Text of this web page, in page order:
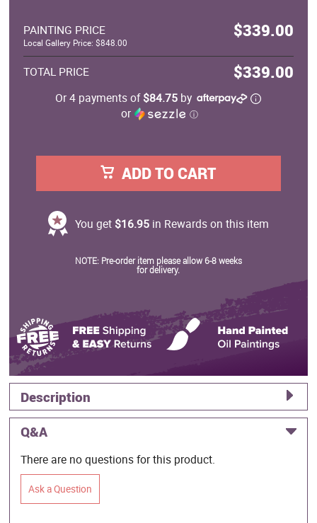
PAINTING PRICE $339.00
Local Gallery Price: $848.00
TOTAL PRICE $339.00
Or 4 payments of$84.75 by
or
ⓘ
ADD TO CART
You get $16.95in Rewards on this item
NOTE: Pre-order item please allow 6-8 weeks
for delivery.
Description
Q&A
There are no questions for this product.
Ask a Question